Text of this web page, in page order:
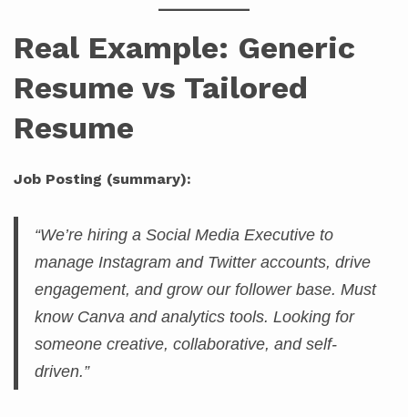
Real Example: Generic
Resume vs Tailored
Resume
Job Posting (summary):
“We’re hiring a Social Media Executive to
manage Instagram and Twitter accounts, drive
engagement, and grow our follower base. Must
know Canva and analytics tools. Looking for
someone creative, collaborative, and self-
driven.”